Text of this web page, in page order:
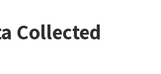
Collected